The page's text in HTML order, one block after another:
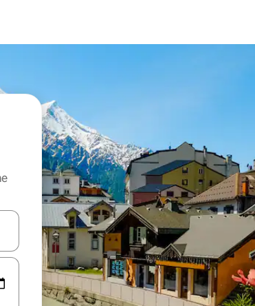
arrow keys or explore by touch or swipe gestures.